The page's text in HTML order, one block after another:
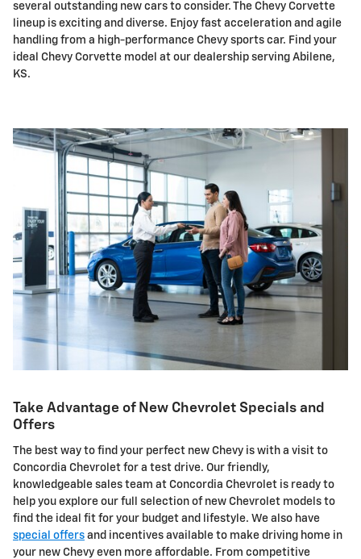
several outstanding new cars to consider. The Chevy Corvette
lineup is exciting and diverse. Enjoy fast acceleration and agile
handling from a high-performance Chevy sports car. Find your
ideal Chevy Corvette model at our dealership serving Abilene,
KS.
Take Advantage of New Chevrolet Specials and
Offers
The best way to find your perfect new Chevy is with a visit to
Concordia Chevrolet for a test drive. Our friendly,
knowledgeable sales team at Concordia Chevrolet is ready to
help you explore our full selection of new Chevrolet models to
find the ideal fit for your budget and lifestyle. We also have
special offers and incentives available to make driving home in
your new Chevy even more affordable. From competitive